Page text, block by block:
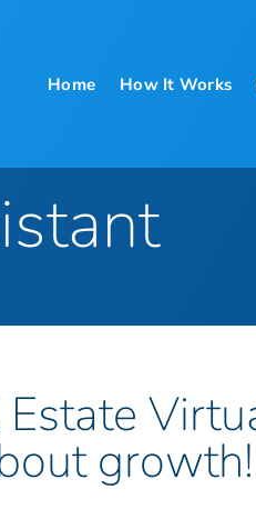
Home How It Works
Estate
growth!